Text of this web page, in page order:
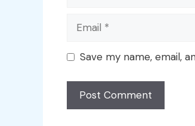
Email
Save my name, email,